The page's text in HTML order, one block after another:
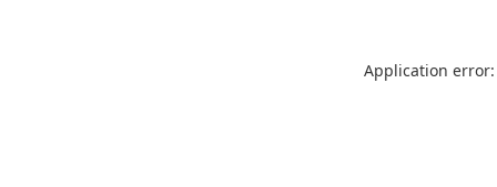
Application